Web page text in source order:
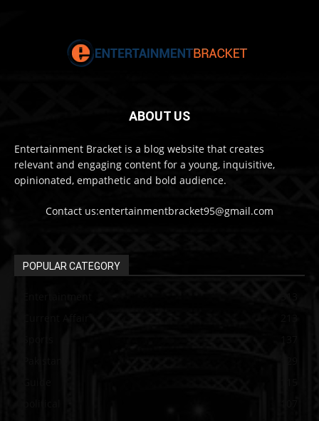
ABOUT US
Entertainment Bracket is a blog website that creates
relevant and engaging content for a young, inquisitive,
opinionated, empathetic and bold audience.
Contact us:entertainmentbracket95@gmail.com
POPULAR CATEGORY